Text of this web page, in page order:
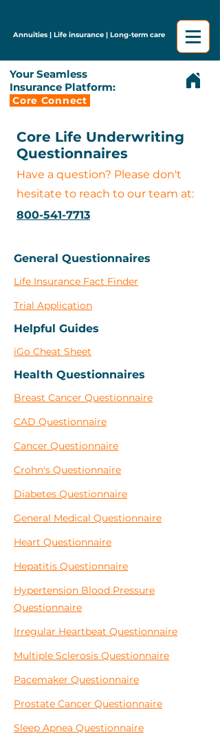
Annuities | Life insurance | Long-term care
Your Seamless
Insurance Platform:
Core Connect
Core Life Underwriting
Questionnaires
Have a question? Please don't
hesitate to reach to our team at:
800-541-7713
General Questionnaires
Life Insurance Fact Finder
Trial Application
Helpful Guides
iGo Cheat Sheet
Health Questionnaires
Breast Cancer Questionnaire
CAD Questionnaire
Cancer Questionnaire
Crohn's Questionnaire
Diabetes Questionnaire
General Medical Questionnaire
Heart Questionnaire
Hepatitis Questionnaire
Hypertension Blood Pressure
Questionnaire
Irregular Heartbeat Questionnaire
Multiple Sclerosis Questionnaire
Pacemaker Questionnaire
Prostate Cancer Questionnaire
Sleep Apnea Questionnaire